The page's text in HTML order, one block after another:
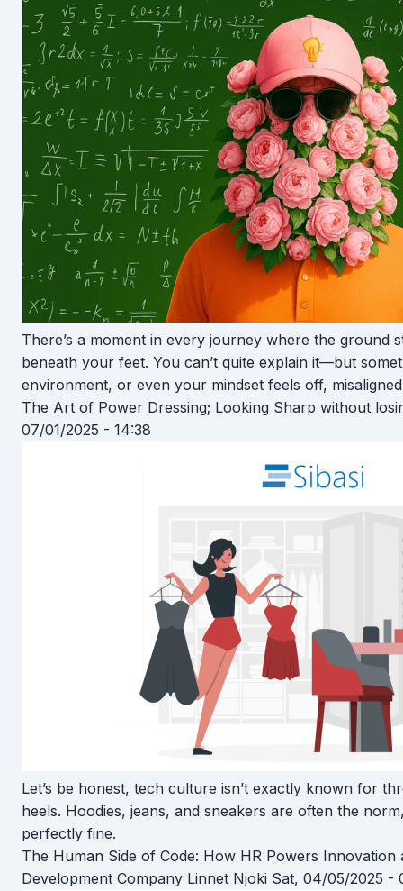
There’s a moment in every journey where the ground
beneath your feet. You can’t quite explain it—but
environment, or even your mindset feels off,
The Art of Power Dressing; Looking Sharp without
07/01/2025 - 14:38
Let’s be honest, tech culture isn’t exactly known for
heels. Hoodies, jeans, and sneakers are often the
perfectly fine.
The Human Side of Code: How HR Powers
Development Company Linnet Njoki Sat, 04/05/2025 -